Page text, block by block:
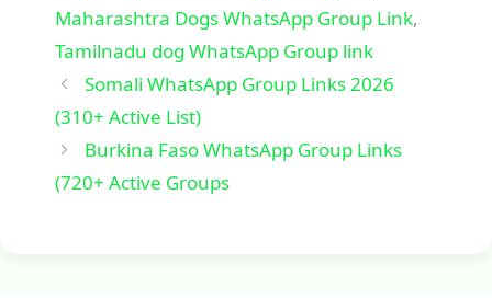
Maharashtra Dogs WhatsApp Group Link,
Tamilnadu dog WhatsApp Group link
Somali WhatsApp Group Links 2026
(310+ Active List)
Burkina Faso WhatsApp Group Links
(720+ Active Groups